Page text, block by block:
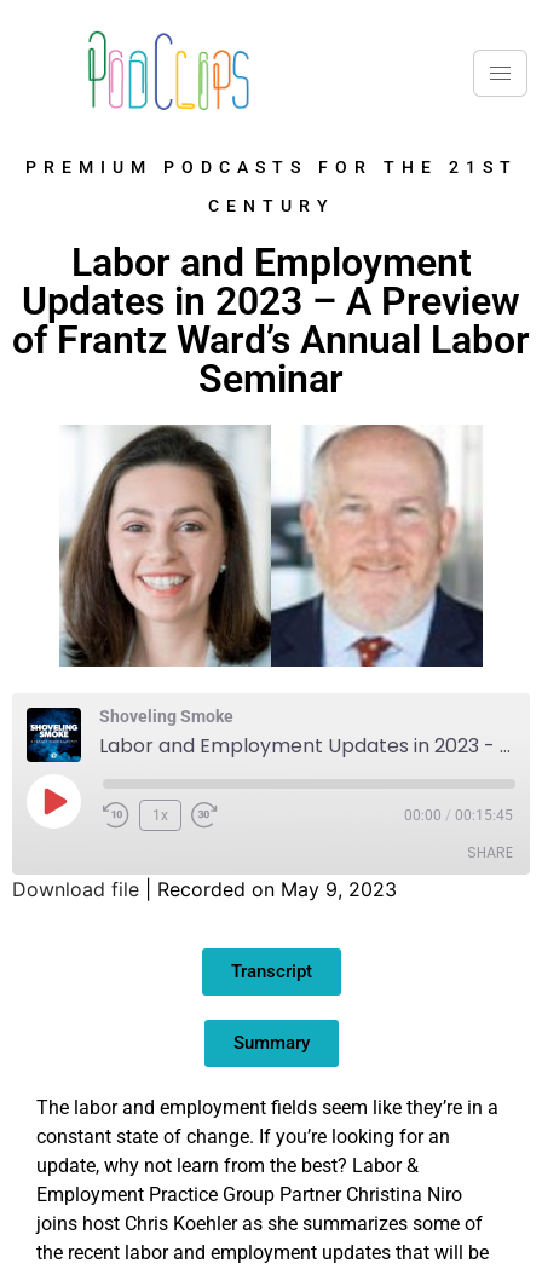
PREMIUM PODCASTS FOR THE 21ST
CENTURY
Labor and Employment
Updates in 2023 – A Preview
of Frantz Ward’s Annual Labor
Seminar
Shoveling Smoke
Labor and Employment Updates in 2023 - A Preview of Frantz Ward's Annual Labor Seminar
1x 00:00 / 00:15:45
SHARE
Download file Recorded on May 9, 2023
Transcript
Summary
The labor and employment fields seem like they’re in a
constant state of change. If you’re looking for an
update, why not learn from the best? Labor &
Employment Practice Group Partner Christina Niro
joins host Chris Koehler as she summarizes some of
the recent labor and employment updates that will be